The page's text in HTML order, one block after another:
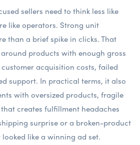
sellers need to think less like
like operators. Strong unit
than a brief spike in clicks. That
products with enough gross
acquisition costs, failed
support. In practical terms, it also
with oversized products, fragile
creates fulfillment headaches
surprise or a broken-product
like a winning ad set.